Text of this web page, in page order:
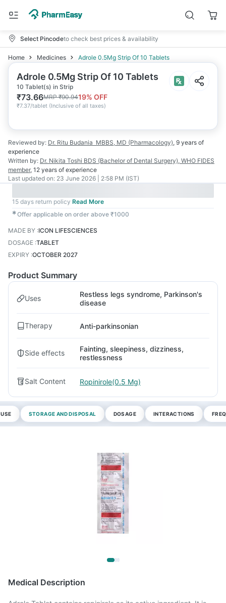
Select Pincodeto check best prices & availability
Home Medicines Adrole 0.5Mg Strip Of 10 Tablets
Adrole 0.5Mg Strip Of 10 Tablets
10 Tablet(s) in Strip
₹73.66MRP₹90.9419% OFF
₹7.37/tablet (Inclusive of all taxes)
Reviewed by: Dr. Ritu Budania MBBS, MD (Pharmacology), 9 years of
experience
Written by: Dr. Nikita Toshi BDS (Bachelor of Dental Surgery), WHO FIDES
member, 12 years of experience
Last updated on: 23 June 2026 | 2:58 PM (IST)
15 days return policy Read More
✱Offer applicable on order above ₹1000
MADE BY :ICON LIFESCIENCES
DOSAGE :TABLET
EXPIRY :OCTOBER 2027
Product Summary
Uses
Restless legs syndrome, Parkinson's
disease
Therapy Anti-parkinsonian
Side effects
Fainting, sleepiness, dizziness,
restlessness
Salt Content Ropinirole(0.5 Mg)
STORAGE AND DISPOSAL DOSAGE INTERACTIONS
Medical Description